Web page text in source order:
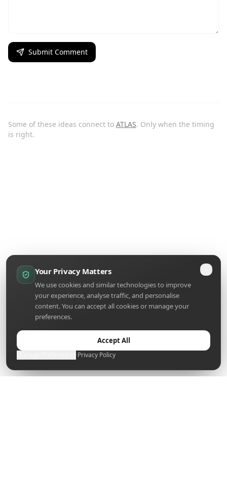
Your Privacy Matters
We use cookies and similar technologies to improve
your experience, analyse traffic, and personalise
content. You can accept all cookies or manage your
preferences.
·Privacy Policy
Accept All
Submit Comment
Some of these ideas connect to ATLAS. Only when the timing
is right.